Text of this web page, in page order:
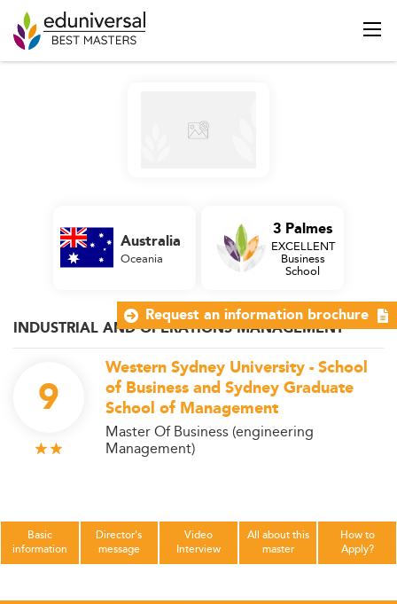
INDUSTRIAL AND OPERATIONS MANAGEMENT
9
Western Sydney University - School
of Business and Sydney Graduate
School of Management
Master Of Business (engineering
Management)
Australia
Oceania
3 Palmes
EXCELLENT
Business
School
Basic
information
Director's
message
Video
Interview
All about this
master
How to
Apply?
Request an information brochure